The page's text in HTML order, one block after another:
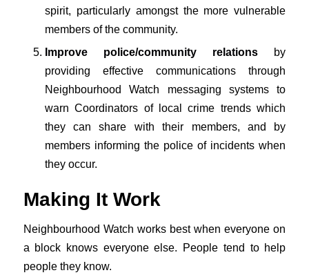
spirit, particularly amongst the more vulnerable
members of the community.
Improve police/community relations by
providing effective communications through
Neighbourhood Watch messaging systems to
warn Coordinators of local crime trends which
they can share with their members, and by
members informing the police of incidents when
they occur.
Making It Work
Neighbourhood Watch works best when everyone on
a block knows everyone else. People tend to help
people they know.